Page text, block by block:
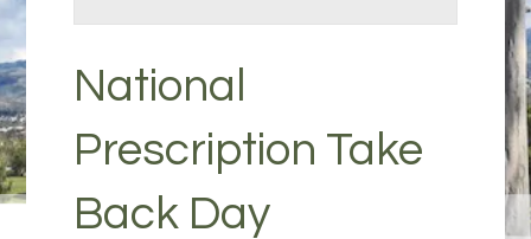
National
Prescription Take
Back Day